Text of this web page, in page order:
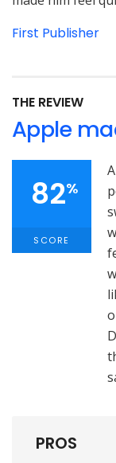
First Publisher
THE REVIEW
Apple
82%
SCORE
PROS